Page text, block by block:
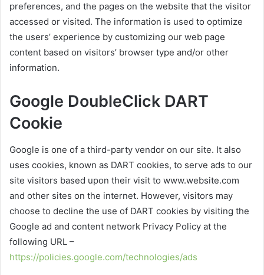
preferences, and the pages on the website that the visitor
accessed or visited. The information is used to optimize
the users’ experience by customizing our web page
content based on visitors’ browser type and/or other
information.
Google DoubleClick DART
Cookie
Google is one of a third-party vendor on our site. It also
uses cookies, known as DART cookies, to serve ads to our
site visitors based upon their visit to www.website.com
and other sites on the internet. However, visitors may
choose to decline the use of DART cookies by visiting the
Google ad and content network Privacy Policy at the
following URL –
https://policies.google.com/technologies/ads